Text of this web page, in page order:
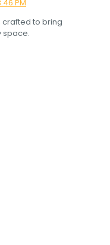
to bring
space.